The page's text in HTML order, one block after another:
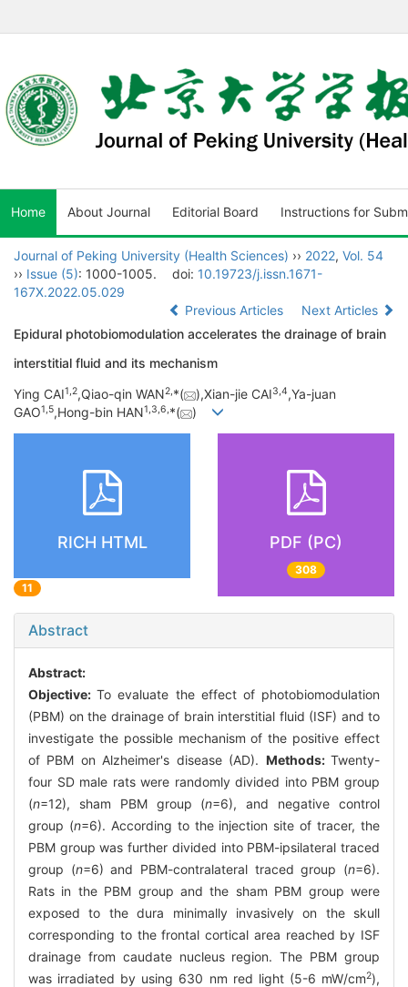
Home About Journal Editorial Board Instructions for
Journal of Peking University (Health Sciences) ›› 2022, Vol. 54
›› Issue (5): 1000-1005. doi: 10.19723/j.issn.1671-
167X.2022.05.029
Previous Articles
Next Articles
Epidural photobiomodulation accelerates the drainage of brain
interstitial fluid and its mechanism
Ying CAI1,2,Qiao-qin WAN2,*( ),Xian-jie CAI3,4,Ya-juan
GAO1,5,Hong-bin HAN1,3,6,*( )
RICH HTML
11
PDF (PC)
308
Abstract
Abstract:
Objective:To evaluate the effect of photobiomodulation
(PBM) on the drainage of brain interstitial fluid (ISF) and to
investigate the possible mechanism of the positive effect
of PBM on Alzheimer's disease (AD). Methods:Twenty-
four SD male rats were randomly divided into PBM group
(n=12), sham PBM group (n=6), and negative control
group (n=6). According to the injection site of tracer, the
PBM group was further divided into PBM-ipsilateral traced
group (n=6) and PBM-contralateral traced group (n=6).
Rats in the PBM group and the sham PBM group were
exposed to the dura minimally invasively on the skull
corresponding to the frontal cortical area reached by ISF
drainage from caudate nucleus region. The PBM group
was irradiated by using 630 nm red light (5-6 mW/cm2),